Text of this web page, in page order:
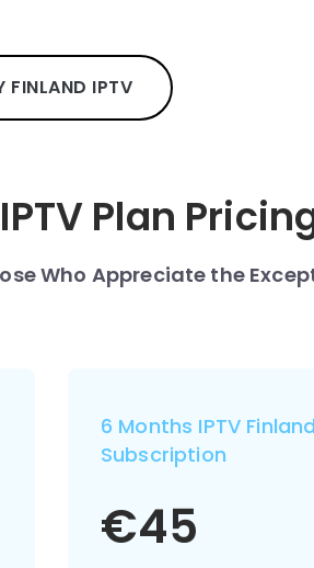
FINLAND IPTV
Plan
Who Appreciate the
6 Months IPTV Finland
Subscription
€45